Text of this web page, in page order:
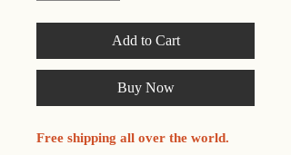
Add to Cart
Buy Now
Free shipping all over the world.